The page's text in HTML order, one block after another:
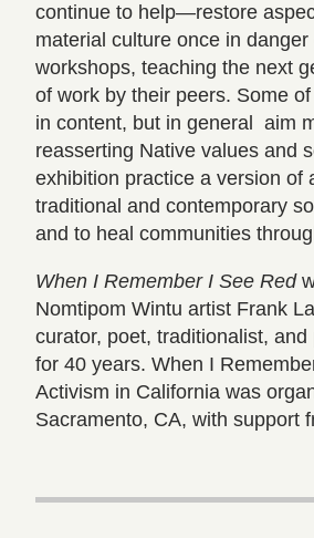
continue to help—restore
material culture once in
workshops, teaching the next
of work by their peers. Some
in content, but in general aim
reasserting Native values and
exhibition practice a version of
traditional and contemporary
and to heal communities
When I Remember I See Red
Nomtipom Wintu artist Frank
curator, poet, traditionalist,
for 40 years. When I
Activism in California was
Sacramento, CA, with support